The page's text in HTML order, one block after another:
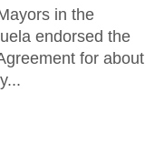
in the
endorsed the
for about